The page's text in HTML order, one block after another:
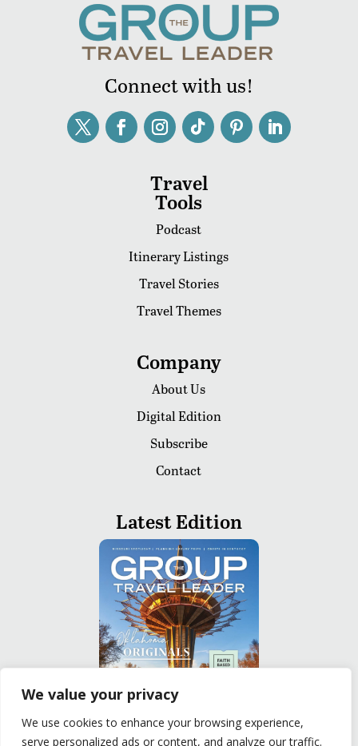
We value your privacy
We use cookies to enhance your browsing experience,
serve personalized ads or content, and analyze our traffic.
Connect with us!
Travel
Tools
Podcast
Itinerary Listings
Travel Stories
Travel Themes
Company
About Us
Digital Edition
Subscribe
Contact
Latest Edition